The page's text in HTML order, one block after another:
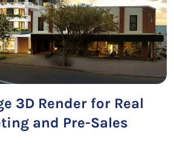
3D Render for Real
and Pre-Sales